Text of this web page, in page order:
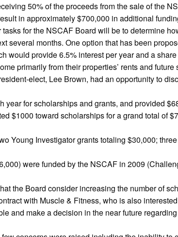
50% of the proceeds from the sale of the
in approximately $700,000 in additional
for the NSCAF Board will be to determine
several months. One option that has been
would provide 6.5% interest per year and a
primarily from their properties’ rents and
elect, Lee Brown, had an opportunity to
year for scholarships and grants, and provided
$1000 toward scholarships for a grand total of
Young Investigator grants totaling $30,000;
were funded by the NSCAF in 2009
the Board consider increasing the number of
with Muscle & Fitness, who is also
and make a decision in the near future